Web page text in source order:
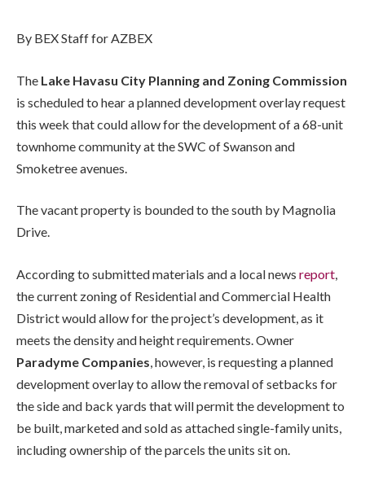
By BEX Staff for AZBEX
The Lake Havasu City Planning and Zoning Commission
is scheduled to hear a planned development overlay request
this week that could allow for the development of a 68-unit
townhome community at the SWC of Swanson and
Smoketree avenues.
The vacant property is bounded to the south by Magnolia
Drive.
According to submitted materials and a local news report,
the current zoning of Residential and Commercial Health
District would allow for the project’s development, as it
meets the density and height requirements. Owner
Paradyme Companies, however, is requesting a planned
development overlay to allow the removal of setbacks for
the side and back yards that will permit the development to
be built, marketed and sold as attached single-family units,
including ownership of the parcels the units sit on.